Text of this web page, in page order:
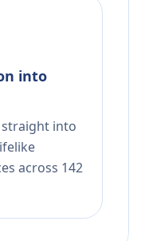
into
into
across 142